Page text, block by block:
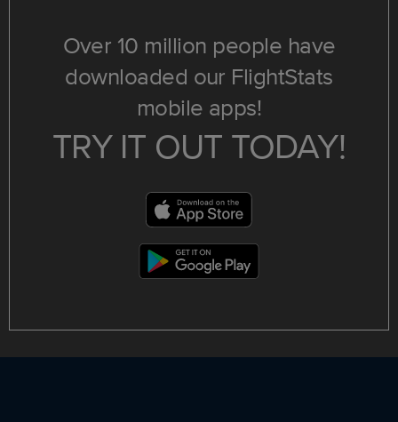
Over 10 million people have
downloaded our FlightStats
mobile apps!
TRY IT OUT TODAY!